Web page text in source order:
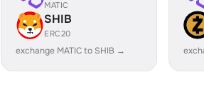
MATIC
SHIB
ERC20
exchange MATIC to SHIB →